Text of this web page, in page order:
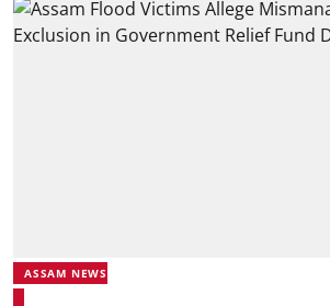
ASSAM NEWS